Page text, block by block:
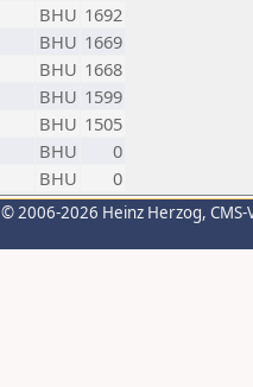
BHU 1692
BHU 1669
BHU 1668
BHU 1599
BHU 1505
BHU
0
BHU 0
© 2006-2026 Heinz Herzog,